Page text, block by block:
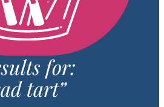
for:
tart”